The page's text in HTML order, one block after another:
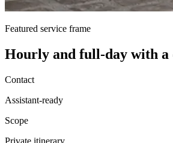
Featured service frame
Hourly and full-day with a
Contact
Assistant-ready
Scope
Private itinerary